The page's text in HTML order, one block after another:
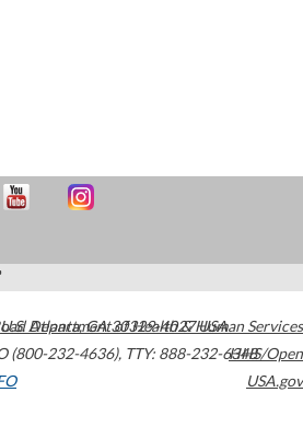
Atlanta,GA30329-4027USA
(800-232-4636), TTY: 888-232-6348
U.S. Department of Health & Human Services
HHS/Open
USA.gov